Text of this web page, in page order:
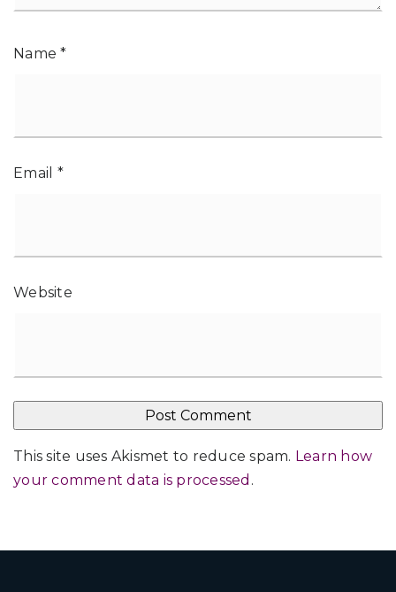
Name*
Email *
Website
This site uses Akismet to reduce spam. Learn how
your comment data is processed .